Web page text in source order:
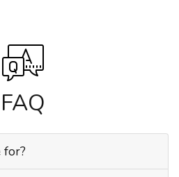
FAQ
for?